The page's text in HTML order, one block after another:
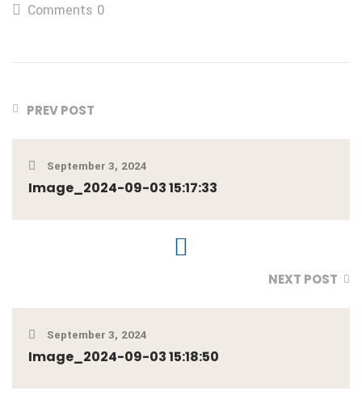
Comments 0
PREV POST
September 3, 2024
Image_2024-09-03 15:17:33
NEXT POST
September 3, 2024
Image_2024-09-03 15:18:50